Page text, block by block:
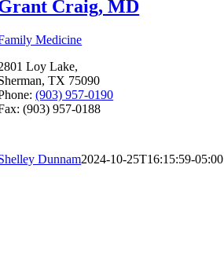
Craig, MD
Medicine
Loy Lake,
TX 75090
(903) 957-0190
(903) 957-0188
Dunnam2024-10-25T16:15:59-05:00